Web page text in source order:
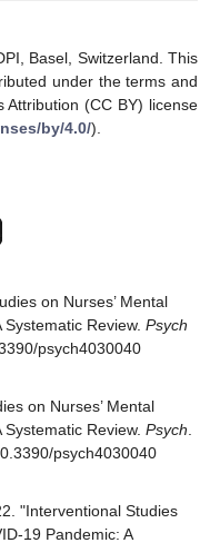
Basel, Switzerland. This
under the terms and
(CC BY) license
by/4.0/).
on Nurses’ Mental
Review. Psych
psych4030040
on Nurses’ Mental
Review. Psych.
psych4030040
"Interventional Studies
19 Pandemic: A